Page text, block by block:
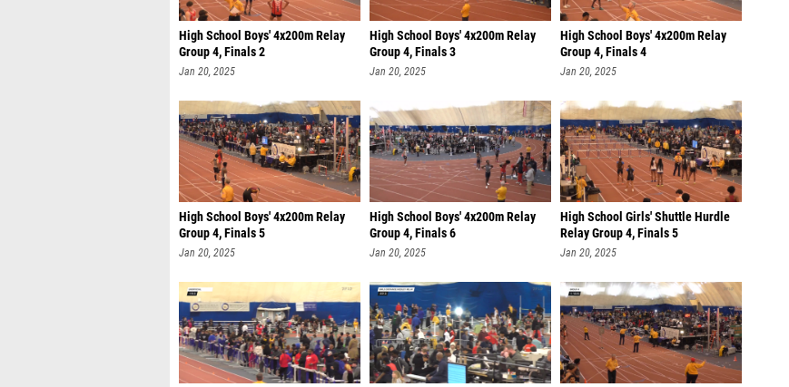
High School Boys' 4x200m Relay
Group 4, Finals 2
Jan 20, 2025
High School Boys' 4x200m Relay
Group 4, Finals 3
Jan 20, 2025
High School Boys' 4x200m Relay
Group 4, Finals 4
Jan 20, 2025
High School Boys' 4x200m Relay
Group 4, Finals 5
Jan 20, 2025
High School Boys' 4x200m Relay
Group 4, Finals 6
Jan 20, 2025
High School Girls' Shuttle Hurdle
Relay Group 4, Finals 5
Jan 20, 2025